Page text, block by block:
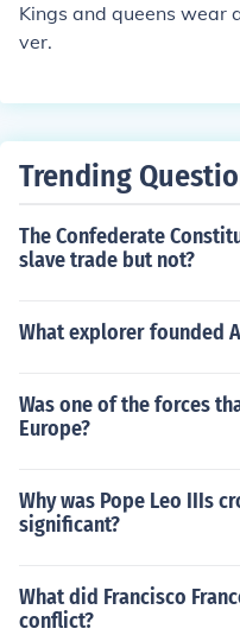
Kings and queens wear
ver.
Trending
The Confederate
slave trade but not?
What explorer founded
Was one of the forces
Europe?
Why was Pope Leo IIIs
significant?
What did Francisco
conflict?